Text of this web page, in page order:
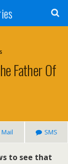
Father Of
Mail SMS
to see that